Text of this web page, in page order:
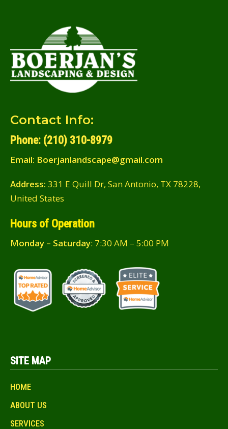
Contact Info:
Phone: (210) 310-8979
Email: Boerjanlandscape@gmail.com
Address: 331 E Quill Dr, San Antonio, TX 78228,
United States
Hours of Operation
Monday – Saturday: 7:30 AM – 5:00 PM
SITE MAP
HOME
ABOUT US
SERVICES